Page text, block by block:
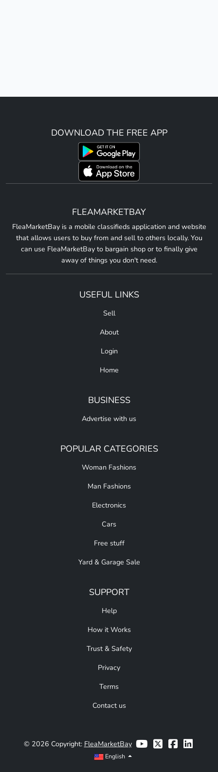
DOWNLOAD THE FREE APP
FLEAMARKETBAY
FleaMarketBay is a mobile classifieds application and website
that allows users to buy from and sell to others locally. You
can use FleaMarketBay to bargain shop or to finally give
away of things you don't need.
USEFUL LINKS
Sell
About
Login
Home
BUSINESS
Advertise with us
POPULAR CATEGORIES
Woman Fashions
Man Fashions
Electronics
Cars
Free stuff
Yard & Garage Sale
SUPPORT
Help
How it Works
Trust & Safety
Privacy
Terms
Contact us
© 2026 Copyright: FleaMarketBay
English